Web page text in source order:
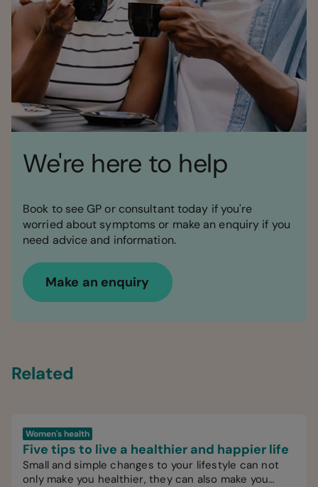
We're here to help
Book to see GP or consultant today if you're
worried about symptoms or make an enquiry if you
need advice and information.
Make an enquiry
Related
Women's health
Five tips to live a healthier and happier life
Small and simple changes to your lifestyle can not
only make you healthier, they can also make you